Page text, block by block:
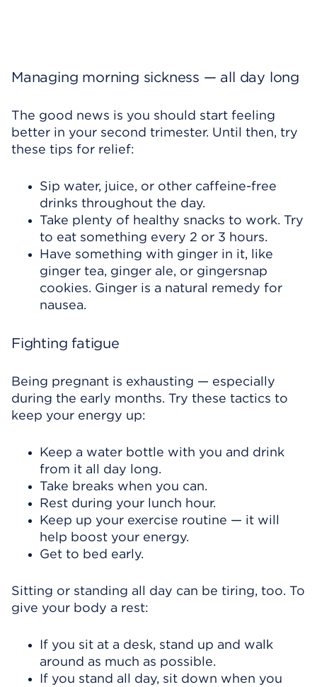
Managing morning sickness — all day long
The good news is you should start feeling
better in your second trimester. Until then, try
these tips for relief:
Sip water, juice, or other caffeine-free
drinks throughout the day.
Take plenty of healthy snacks to work. Try
to eat something every 2 or 3 hours.
Have something with ginger in it, like
ginger tea, ginger ale, or gingersnap
cookies. Ginger is a natural remedy for
nausea.
Fighting fatigue
Being pregnant is exhausting — especially
during the early months. Try these tactics to
keep your energy up:
Keep a water bottle with you and drink
from it all day long.
Take breaks when you can.
Rest during your lunch hour.
Keep up your exercise routine — it will
help boost your energy.
Get to bed early.
Sitting or standing all day can be tiring, too. To
give your body a rest:
If you sit at a desk, stand up and walk
around as much as possible.
If you stand all day, sit down when you